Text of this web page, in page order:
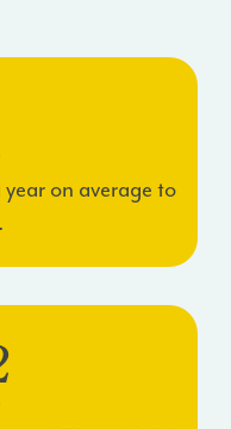
year on average to